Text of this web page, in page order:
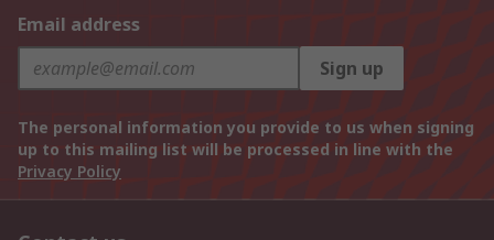
Email address
Sign up
The personal information you provide to us when signing
up to this mailing list will be processed in line with the
Privacy Policy